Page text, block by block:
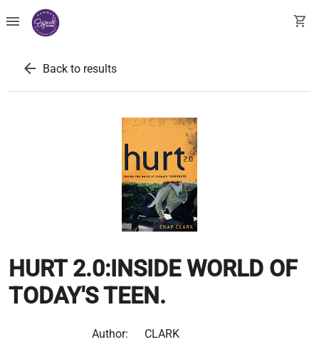
menu shopping_cart
arrow_back Back to results
HURT 2.0:INSIDE WORLD OF
TODAY'S TEEN.
Author:
CLARK